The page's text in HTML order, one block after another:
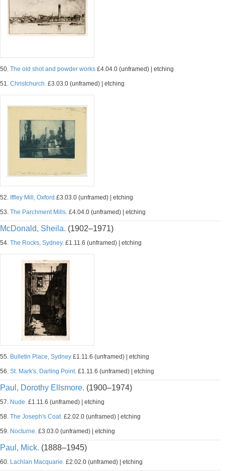
50. The old shot and powder works £4.04.0 (unframed) | etching
51. Christchurch. £3.03.0 (unframed) | etching
52. Iffley Mill, Oxford £3.03.0 (unframed) | etching
53. The Parchment Mills. £4.04.0 (unframed) | etching
McDonald, Sheila. (1902–1971)
54. The Rocks, Sydney. £1.11.6 (unframed) | etching
55. Bulletin Place, Sydney £1.11.6 (unframed) | etching
56. St. Mark's, Darling Point. £1.11.6 (unframed) | etching
Paul, Dorothy Ellsmore. (1900–1974)
57. Nude. £1.11.6 (unframed) | etching
58. The Joseph's Coat. £2.02.0 (unframed) | etching
59. Nocturne. £3.03.0 (unframed) | etching
Paul, Mick. (1888–1945)
60. Lachlan Macquarie. £2.02.0 (unframed) | etching